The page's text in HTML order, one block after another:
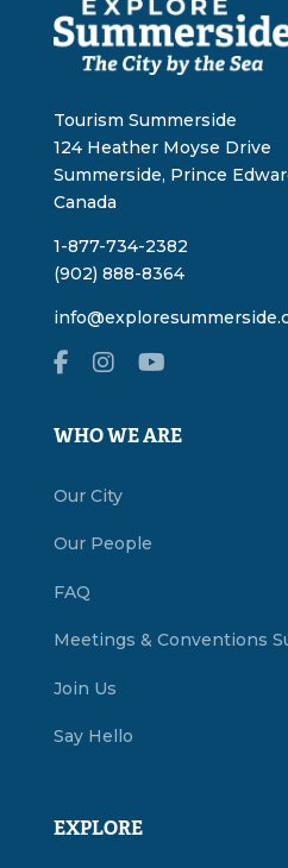
Tourism Summerside
124 Heather Moyse Drive
Summerside, Prince
Canada
1-877-734-2382
(902) 888-8364
WHO WE ARE
Our City
Our People
FAQ
Meetings & Conventions
Join Us
Say Hello
EXPLORE